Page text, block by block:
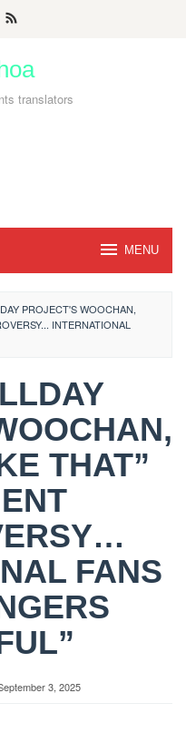
translators
MENU
PROJECT'S WOOCHAN,
INTERNATIONAL
THAT”
FANS
3, 2025